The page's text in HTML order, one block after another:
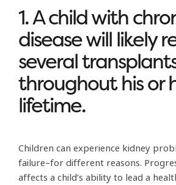
1. A child with
disease will likely
several
throughout his or
lifetime.
Children can experience kidney
failure–for different reasons.
affects a child’s ability to lead a